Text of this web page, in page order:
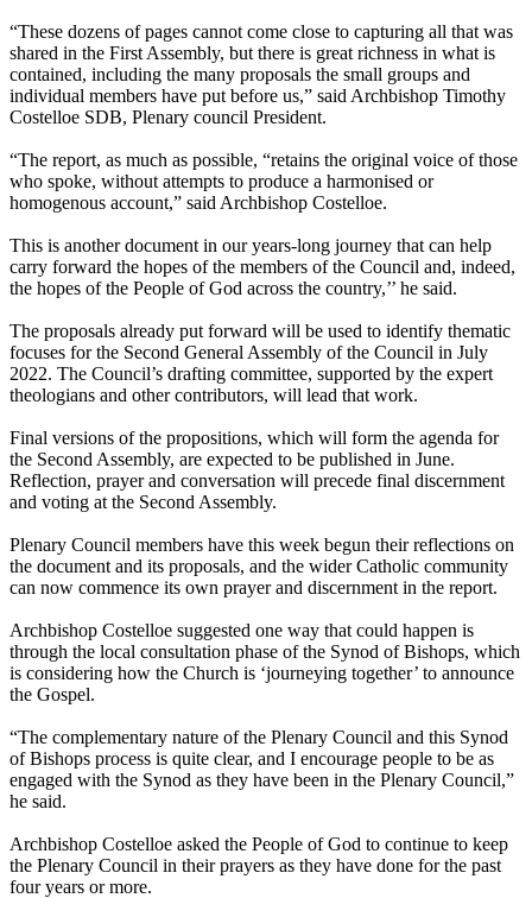
“These dozens of pages cannot come close to capturing all that was
shared in the First Assembly, but there is great richness in what is
contained, including the many proposals the small groups and
individual members have put before us,” said Archbishop Timothy
Costelloe SDB, Plenary council President.
“The report, as much as possible, “retains the original voice of those
who spoke, without attempts to produce a harmonised or
homogenous account,” said Archbishop Costelloe.
This is another document in our years-long journey that can help
carry forward the hopes of the members of the Council and, indeed,
the hopes of the People of God across the country,’’ he said.
The proposals already put forward will be used to identify thematic
focuses for the Second General Assembly of the Council in July
2022. The Council’s drafting committee, supported by the expert
theologians and other contributors, will lead that work.
Final versions of the propositions, which will form the agenda for
the Second Assembly, are expected to be published in June.
Reflection, prayer and conversation will precede final discernment
and voting at the Second Assembly.
Plenary Council members have this week begun their reflections on
the document and its proposals, and the wider Catholic community
can now commence its own prayer and discernment in the report.
Archbishop Costelloe suggested one way that could happen is
through the local consultation phase of the Synod of Bishops, which
is considering how the Church is ‘journeying together’ to announce
the Gospel.
“The complementary nature of the Plenary Council and this Synod
of Bishops process is quite clear, and I encourage people to be as
engaged with the Synod as they have been in the Plenary Council,”
he said.
Archbishop Costelloe asked the People of God to continue to keep
the Plenary Council in their prayers as they have done for the past
four years or more.